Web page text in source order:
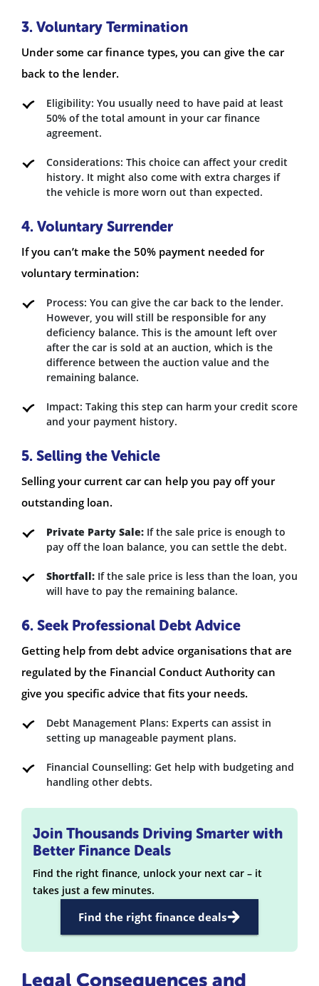
3. Voluntary Termination
Under some car finance types, you can give the car
back to the lender.
Eligibility: You usually need to have paid at least
50% of the total amount in your car finance
agreement.
Considerations: This choice can affect your credit
history. It might also come with extra charges if
the vehicle is more worn out than expected.
4. Voluntary Surrender
If you can’t make the 50% payment needed for
voluntary termination:
Process: You can give the car back to the lender.
However, you will still be responsible for any
deficiency balance. This is the amount left over
after the car is sold at an auction, which is the
difference between the auction value and the
remaining balance.
Impact: Taking this step can harm your credit score
and your payment history.
5. Selling the Vehicle
Selling your current car can help you pay off your
outstanding loan.
Private Party Sale: If the sale price is enough to
pay off the loan balance, you can settle the debt.
Shortfall: If the sale price is less than the loan, you
will have to pay the remaining balance.
6. Seek Professional Debt Advice
Getting help from debt advice organisations that are
regulated by the Financial Conduct Authority can
give you specific advice that fits your needs.
Debt Management Plans: Experts can assist in
setting up manageable payment plans.
Financial Counselling: Get help with budgeting and
handling other debts.
Join Thousands Driving Smarter with
Better Finance Deals
Find the right finance, unlock your next car – it
takes just a few minutes.
Find the right finance deals
Legal Consequences and